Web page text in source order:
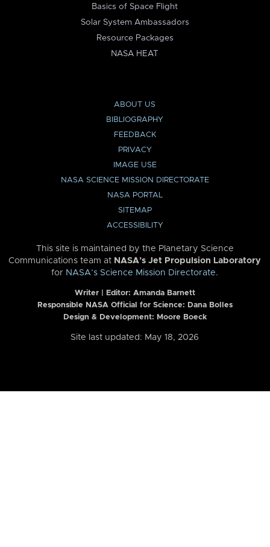
Basics of Space Flight
Solar System Ambassadors
Resource Packages
NASA HEAT
ABOUT US
BIBLIOGRAPHY
FEEDBACK
PRIVACY
IMAGE USE
NASA SCIENCE MISSION DIRECTORATE
NASA PORTAL
SITEMAP
ACCESSIBILITY
This site is maintained by the Planetary Science
Communications team at NASA’s Jet Propulsion Laboratory
for NASA’s Science Mission Directorate.
Writer | Editor: Amanda Barnett
Responsible NASA Official for Science: Dana Bolles
Design & Development: Moore Boeck
Site last updated: May 18, 2026